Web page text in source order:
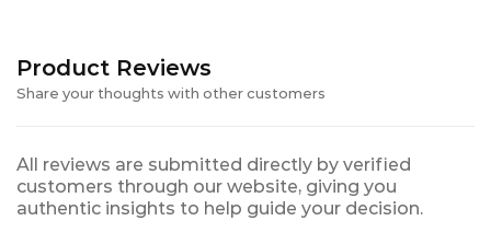
Product Reviews
Share your thoughts with other customers
All reviews are submitted directly by verified
customers through our website, giving you
authentic insights to help guide your decision.